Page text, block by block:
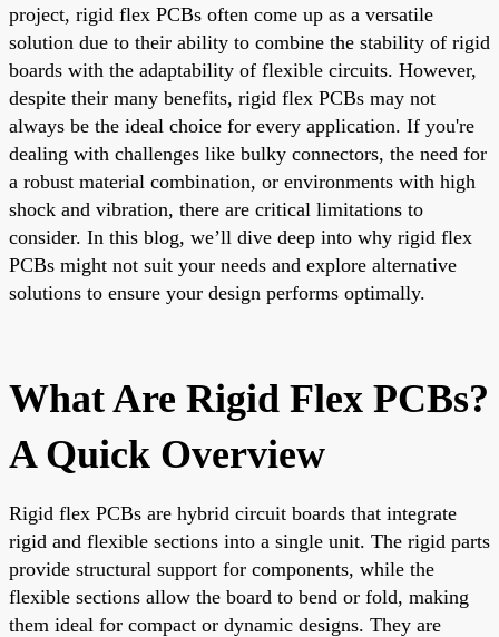
project, rigid flex PCBs often come up as a versatile
solution due to their ability to combine the stability of rigid
boards with the adaptability of flexible circuits. However,
despite their many benefits, rigid flex PCBs may not
always be the ideal choice for every application. If you're
dealing with challenges like bulky connectors, the need for
a robust material combination, or environments with high
shock and vibration, there are critical limitations to
consider. In this blog, we’ll dive deep into why rigid flex
PCBs might not suit your needs and explore alternative
solutions to ensure your design performs optimally.
What Are Rigid Flex PCBs?
A Quick Overview
Rigid flex PCBs are hybrid circuit boards that integrate
rigid and flexible sections into a single unit. The rigid parts
provide structural support for components, while the
flexible sections allow the board to bend or fold, making
them ideal for compact or dynamic designs. They are